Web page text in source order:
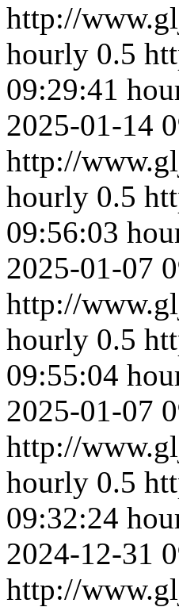
http://
hourly 0.5
09:29:41
2025-01-14
http://
hourly 0.5
09:56:03
2025-01-07
http://
hourly 0.5
09:55:04
2025-01-07
http://
hourly 0.5
09:32:24
2024-12-31
http://